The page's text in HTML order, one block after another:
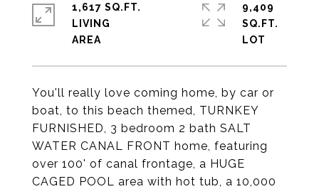
You'll really love coming home, by car or
boat, to this beach themed, TURNKEY
FURNISHED, 3 bedroom 2 bath SALT
WATER CANAL FRONT home, featuring
over 100' of canal frontage, a HUGE
CAGED POOL area with hot tub, a 10,000
1,617 SQ.FT.
LIVING
9,409
SQ.FT.